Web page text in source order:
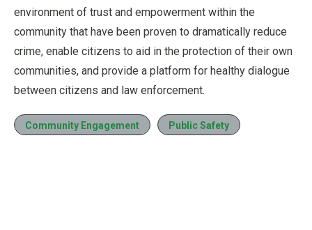
environment of trust and empowerment within the
community that have been proven to dramatically reduce
crime, enable citizens to aid in the protection of their own
communities, and provide a platform for healthy dialogue
between citizens and law enforcement.
Community Engagement Public Safety